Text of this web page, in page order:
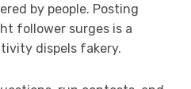
by people. Posting
follower surges is a
dispels fakery.